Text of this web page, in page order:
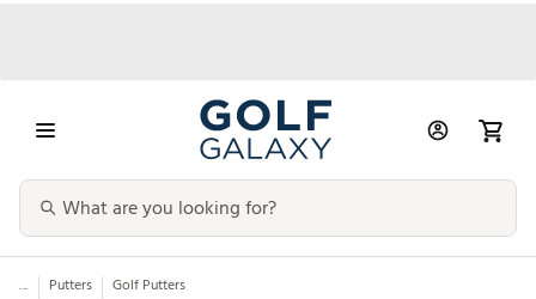
... Putters Golf Putters